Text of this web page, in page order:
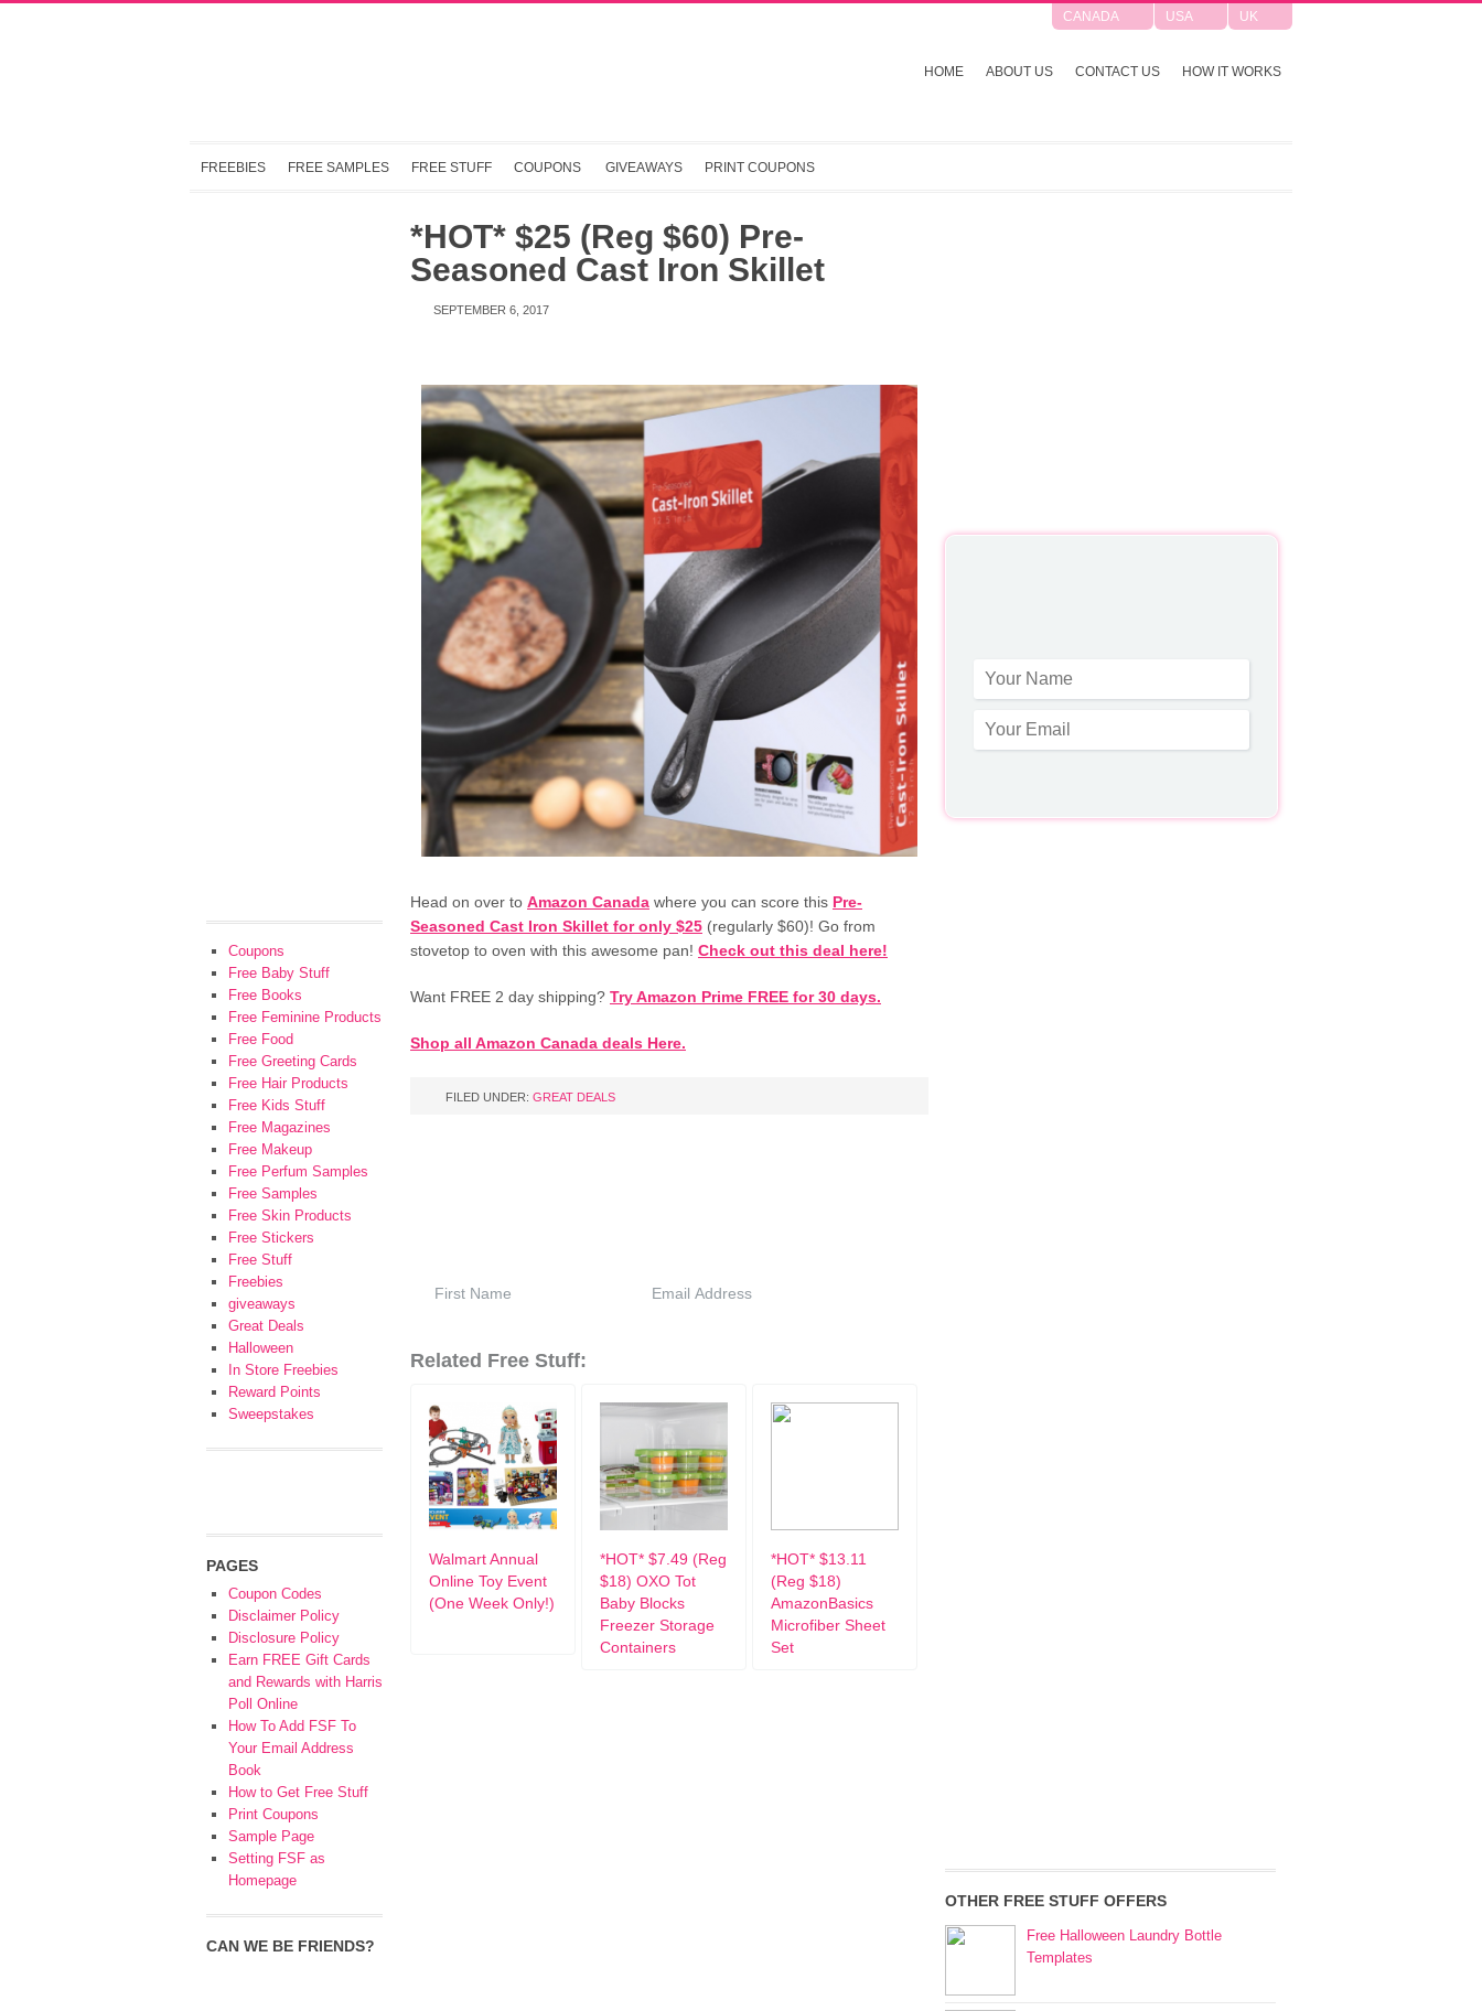
CANADA USA UK
HOME ABOUT US CONTACT US HOW IT WORKS
FREEBIES FREE SAMPLES FREE STUFF COUPONS GIVEAWAYS PRINT COUPONS
*HOT* $25 (Reg $60) Pre-
Seasoned Cast Iron Skillet
SEPTEMBER 6, 2017
Head on over to Amazon Canada where you can score this Pre-
Seasoned Cast Iron Skillet for only $25 (regularly $60)! Go from
stovetop to oven with this awesome pan! Check out this deal here!
Want FREE 2 day shipping? Try Amazon Prime FREE for 30 days.
Shop all Amazon Canada deals Here.
FILED UNDER: GREAT DEALS
Related Free Stuff:
Walmart Annual
Online Toy Event
(One Week Only!)
*HOT* $7.49 (Reg
$18) OXO Tot
Baby Blocks
Freezer Storage
Containers
*HOT* $13.11
(Reg $18)
AmazonBasics
Microfiber Sheet
Set
OTHER FREE STUFF OFFERS
Free Halloween Laundry Bottle
Templates
Coupons
Free Baby Stuff
Free Books
Free Feminine Products
Free Food
Free Greeting Cards
Free Hair Products
Free Kids Stuff
Free Magazines
Free Makeup
Free Perfum Samples
Free Samples
Free Skin Products
Free Stickers
Free Stuff
Freebies
giveaways
Great Deals
Halloween
In Store Freebies
Reward Points
Sweepstakes
PAGES
Coupon Codes
Disclaimer Policy
Disclosure Policy
Earn FREE Gift Cards
and Rewards with Harris
Poll Online
How To Add FSF To
Your Email Address
Book
How to Get Free Stuff
Print Coupons
Sample Page
Setting FSF as
Homepage
CAN WE BE FRIENDS?